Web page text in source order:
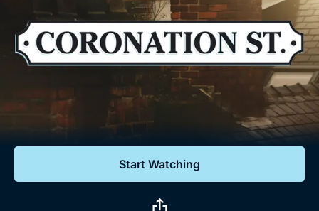
Comedy
Lifestyle
Documentaries
Featured
Help
Sign Out
Sign In
Start Watching